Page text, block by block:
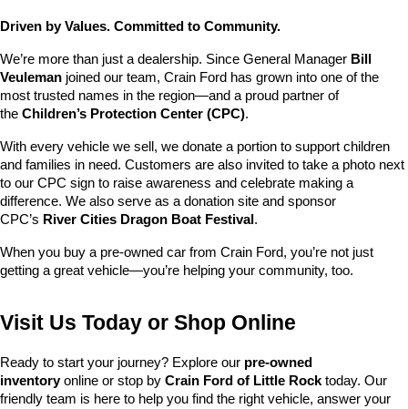
Driven by Values. Committed to Community.
We’re more than just a dealership. Since General Manager Bill
Veuleman joined our team, Crain Ford has grown into one of the
most trusted names in the region—and a proud partner of
the Children’s Protection Center (CPC).
With every vehicle we sell, we donate a portion to support children
and families in need. Customers are also invited to take a photo next
to our CPC sign to raise awareness and celebrate making a
difference. We also serve as a donation site and sponsor
CPC’s River Cities Dragon Boat Festival .
When you buy a pre-owned car from Crain Ford, you’re not just
getting a great vehicle—you’re helping your community, too.
Visit Us Today or Shop Online
Ready to start your journey? Explore our pre-owned
inventory online or stop by Crain Ford of Little Rock today. Our
friendly team is here to help you find the right vehicle, answer your